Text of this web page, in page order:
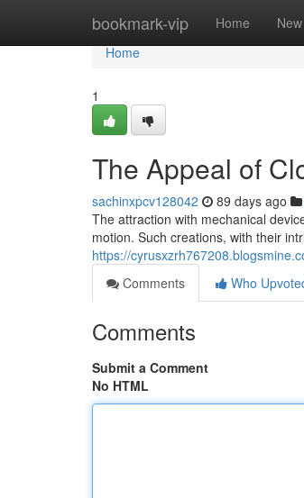
bookmark-vip Home New
Home
Home
1
The Appeal of
sachinxpcv128042 89 days ago
The attraction with mechanical
motion. Such creations, with their
https://
Comments
Who
Comments
Submit a Comment
No HTML